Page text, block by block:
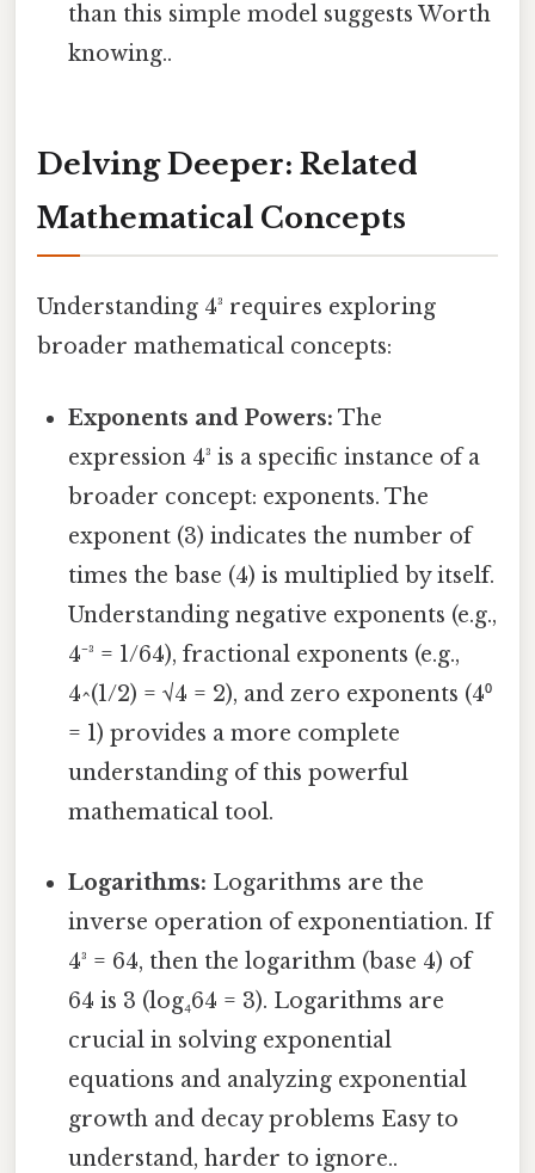
than this simple model suggests Worth
knowing..
Delving Deeper: Related
Mathematical Concepts
Understanding 4³ requires exploring
broader mathematical concepts:
Exponents and Powers: The
expression 4³ is a specific instance of a
broader concept: exponents. The
exponent (3) indicates the number of
times the base (4) is multiplied by itself.
Understanding negative exponents (e.g.,
4⁻³ = 1/64), fractional exponents (e.g.,
4^(1/2) = √4 = 2), and zero exponents (4⁰
= 1) provides a more complete
understanding of this powerful
mathematical tool.
Logarithms: Logarithms are the
inverse operation of exponentiation. If
4³ = 64, then the logarithm (base 4) of
64 is 3 (log₄64 = 3). Logarithms are
crucial in solving exponential
equations and analyzing exponential
growth and decay problems Easy to
understand, harder to ignore..